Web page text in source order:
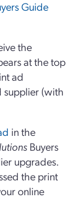
Guide
the
at the top
ad
supplier (with
in the
Buyers
upgrades.
the print
online